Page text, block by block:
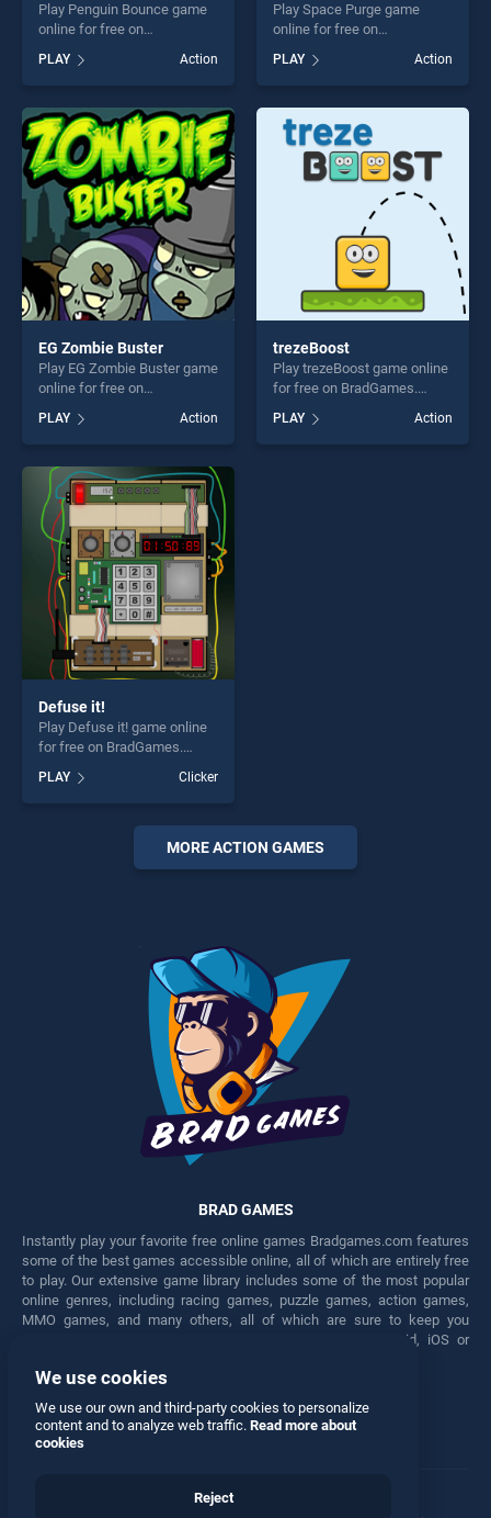
Play Penguin Bounce game
online for free on
Bounce stands out as one of
our top skill games, offering
endless entertainment, is
perfect for players seeking
fun and challenge....
PLAY Action
Play Space Purge game
online for free on
stands out as one of our top
skill games, offering endless
entertainment, is perfect for
players seeking fun and
challenge....
PLAY Action
EG Zombie Buster
Play EG Zombie Buster game
online for free on
Buster stands out as one of
our top skill games, offering
endless entertainment, is
perfect for players seeking
fun and challenge....
PLAY Action
trezeBoost
Play trezeBoost game online
for free on BradGames.
one of our top skill games,
offering endless
PLAY Action
Defuse it!
Play Defuse it! game online
for free on BradGames.
Defuse it! stands out as one
of our top skill games,
offering endless
entertainment, is perfect for
players seeking fun and
PLAY Clicker
MORE ACTION GAMES
BRAD GAMES
Instantly play your favorite free online games Bradgames.com features
some of the best games accessible online, all of which are entirely free
to play. Our extensive game library includes some of the most popular
online genres, including racing games, puzzle games, action games,
MMO games, and many others, all of which are sure to keep you
engaged for hours. Play these free games on any Android, iOS or
Facebook Twitter
We use cookies
We use our own and third-party cookies to personalize
content and to analyze web traffic. Read more about
cookies
Reject